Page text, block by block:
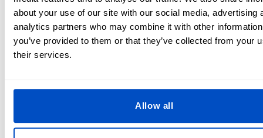
about your use of our site with our social media, advertising
analytics partners who may combine it with other
you’ve provided to them or that they’ve collected from your
their services.
Allow all
Low iron temperature only (230°F / 110°C)
Medium Iron Temperature possible (300°F / 150°C)
Professional Dry Cleaning Symbols
Some items just need to be dry cleaned to look their best.